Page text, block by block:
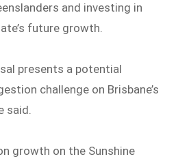
and investing in
future growth.
presents a potential
challenge on Brisbane’s
said.
growth on the Sunshine